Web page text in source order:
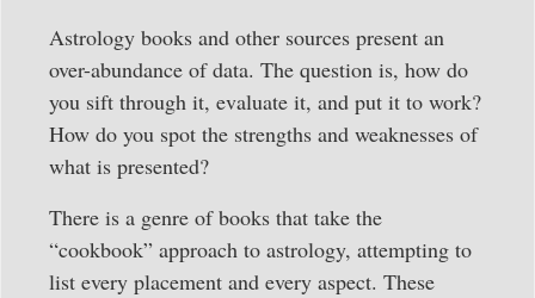
Astrology books and other sources present an
over-abundance of data. The question is, how do
you sift through it, evaluate it, and put it to work?
How do you spot the strengths and weaknesses of
what is presented?
There is a genre of books that take the
“cookbook” approach to astrology, attempting to
list every placement and every aspect. These